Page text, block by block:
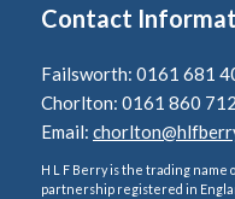
Contact
Failsworth: 0161 681
Chorlton: 0161 860
Email:
H L F Berry is the trading name
partnership registered in